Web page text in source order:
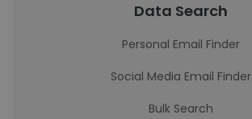
Data Search
Personal Email Finder
Social Media Email Finder
Bulk Search